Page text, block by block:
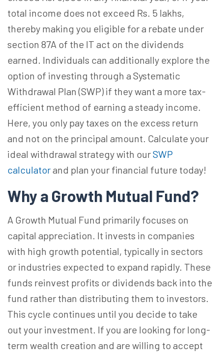
total income does not exceed Rs. 5 lakhs,
thereby making you eligible for a rebate under
section 87A of the IT act on the dividends
earned. Individuals can additionally explore the
option of investing through a Systematic
Withdrawal Plan (SWP) if they want a more tax-
efficient method of earning a steady income.
Here, you only pay taxes on the excess return
and not on the principal amount. Calculate your
ideal withdrawal strategy with ourSWP
calculatorand plan your financial future today!
Why a Growth Mutual Fund?
A Growth Mutual Fund primarily focuses on
capital appreciation. It invests in companies
with high growth potential, typically in sectors
or industries expected to expand rapidly. These
funds reinvest profits or dividends back into the
fund rather than distributing them to investors.
This cycle continues until you decide to take
out your investment. If you are looking for long-
term wealth creation and are willing to accept